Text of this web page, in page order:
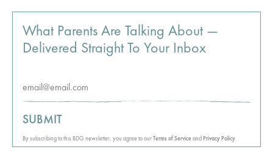
What Parents Are Talking About —
Delivered Straight To Your Inbox
SUBMIT
By subscribing to this BDG newsletter, you agree to ourTerms of ServiceandPrivacy Policy